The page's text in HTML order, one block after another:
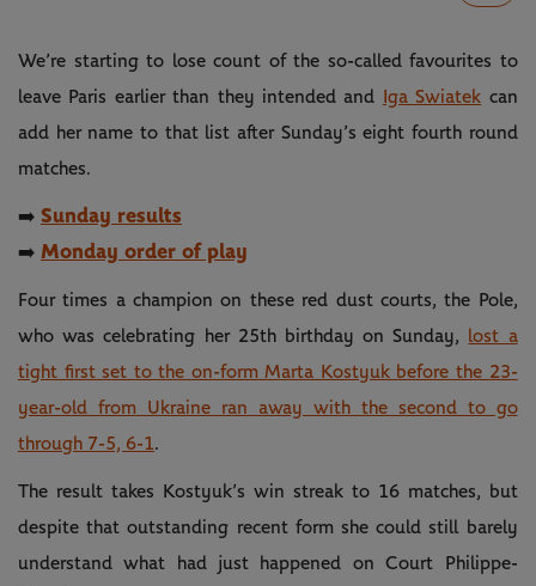
We’re starting to lose count of the so-called favourites to
leave Paris earlier than they intended and Iga Swiatek can
add her name to that list after Sunday’s eight fourth round
matches.
➡️ Sunday results
➡️ Monday order of play
Four times a champion on these red dust courts, the Pole,
who was celebrating her 25th birthday on Sunday, lost a
tight first set to the on-form Marta Kostyuk before the 23-
year-old from Ukraine ran away with the second to go
through 7-5, 6-1.
The result takes Kostyuk’s win streak to 16 matches, but
despite that outstanding recent form she could still barely
understand what had just happened on Court Philippe-